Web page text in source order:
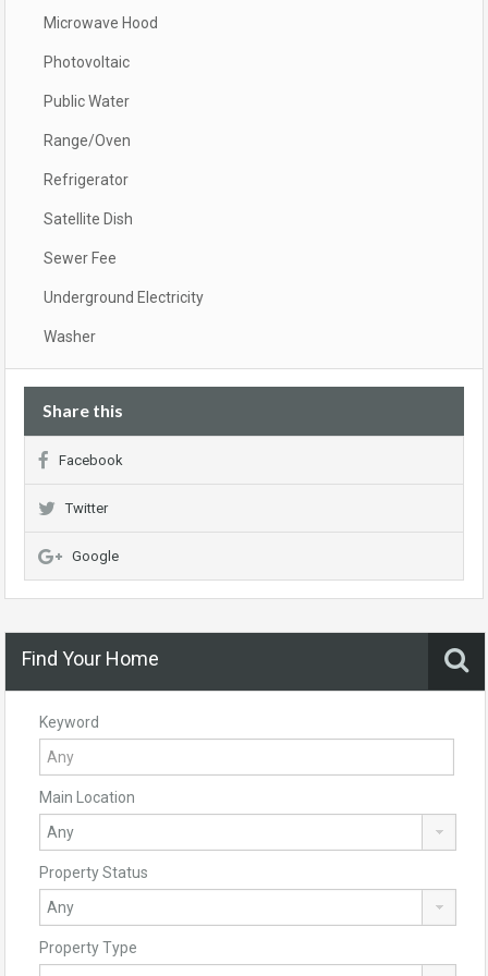
Microwave Hood
Photovoltaic
Public Water
Range/Oven
Refrigerator
Satellite Dish
Sewer Fee
Underground Electricity
Washer
Share this
Facebook
Twitter
Google
Find Your Home
Keyword
Main Location
Property Status
Property Type